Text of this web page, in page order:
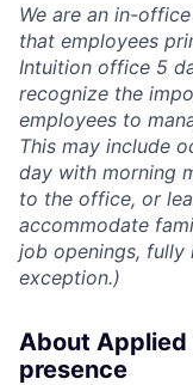
We are an in-
that employees
Intuition office 5
recognize the
employees to
This may include
day with morning
to the office, or
accommodate
job openings,
exception.)
About Applied
presence